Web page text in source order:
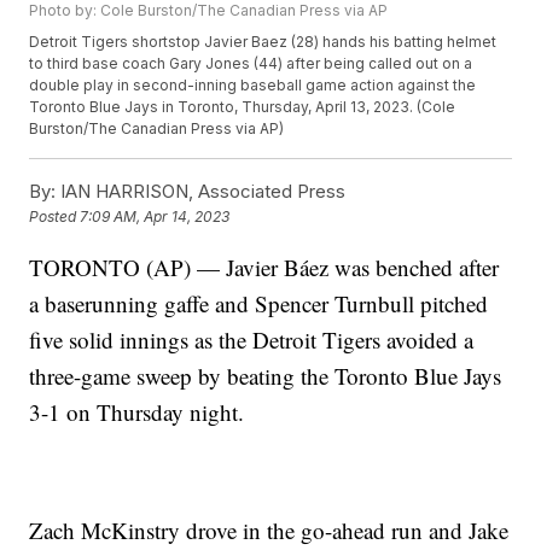
Photo by: Cole Burston/The Canadian Press via AP
Detroit Tigers shortstop Javier Baez (28) hands his batting helmet
to third base coach Gary Jones (44) after being called out on a
double play in second-inning baseball game action against the
Toronto Blue Jays in Toronto, Thursday, April 13, 2023. (Cole
Burston/The Canadian Press via AP)
By: IAN HARRISON, Associated Press
Posted7:09 AM, Apr 14, 2023
TORONTO (AP) — Javier Báez was benched after
a baserunning gaffe and Spencer Turnbull pitched
five solid innings as the Detroit Tigers avoided a
three-game sweep by beating the Toronto Blue Jays
3-1 on Thursday night.
Zach McKinstry drove in the go-ahead run and Jake